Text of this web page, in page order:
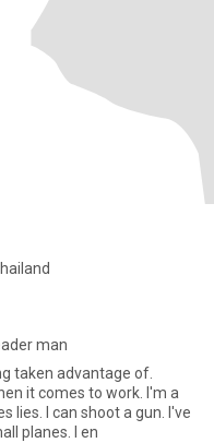
man
taken advantage of.
it comes to work. I'm a
lies. I can shoot a gun. I've
planes. I en